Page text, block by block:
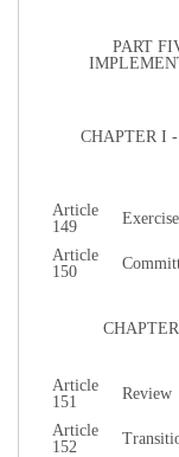
PART
CHAPTER I -
Article
149
Article
150
Article
151
Review
Article
152